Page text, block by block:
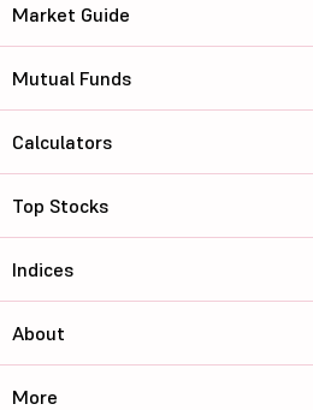
Market Guide
Mutual Funds
Calculators
Top Stocks
Indices
About
More